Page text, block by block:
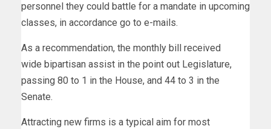
personnel they could battle for a mandate in upcoming
classes, in accordance go to e-mails.
As a recommendation, the monthly bill received
wide bipartisan assist in the point out Legislature,
passing 80 to 1 in the House, and 44 to 3 in the
Senate.
Attracting new firms is a typical aim for most